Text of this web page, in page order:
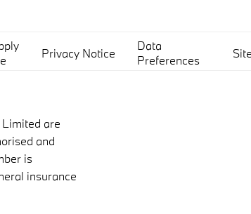
Privacy Notice
Data
Preferences
are
and
is
insurance